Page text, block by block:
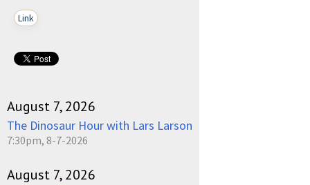
Link
August 7, 2026
The Dinosaur Hour with Lars Larson
7:30pm, 8-7-2026
August 7, 2026